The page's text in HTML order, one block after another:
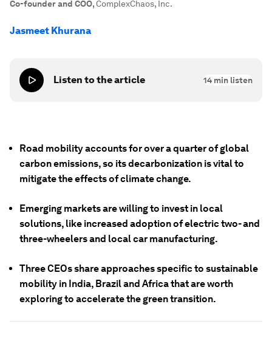
Co-founder and COO,ComplexChaos, Inc.
Jasmeet Khurana
Listen to the article 14 min listen
Road mobility accounts for over a quarter of global
carbon emissions, so its decarbonization is vital to
mitigate the effects of climate change.
Emerging markets are willing to invest in local
solutions, like increased adoption of electric two- and
three-wheelers and local car manufacturing.
Three CEOs share approaches specific to sustainable
mobility in India, Brazil and Africa that are worth
exploring to accelerate the green transition.